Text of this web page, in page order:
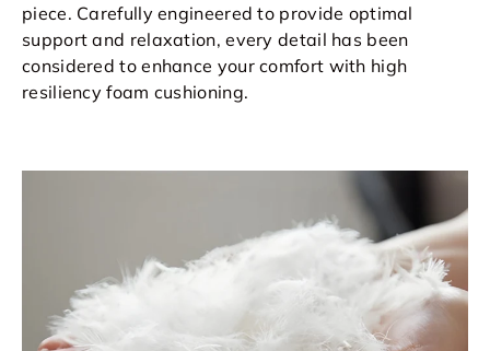
piece. Carefully engineered to provide optimal
support and relaxation, every detail has been
considered to enhance your comfort with high
resiliency foam cushioning.